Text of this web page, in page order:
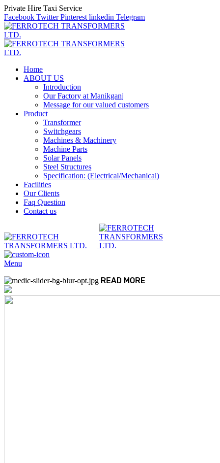
Private Hire Taxi Service
Facebook Twitter Pinterest linkedin Telegram
Home
ABOUT US
Introduction
Our Factory at Manikganj
Message for our valued customers
Product
Transformer
Switchgears
Machines & Machinery
Machine Parts
Solar Panels
Steel Structures
Specification: (Electrical/Mechanical)
Facilities
Our Clients
Faq Question
Contact us
Menu
READ MORE